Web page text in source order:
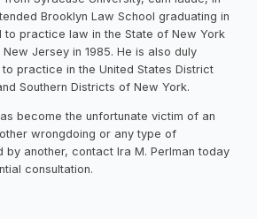
Brooklyn Law School graduating in
to practice law in the State of New York
Jersey in 1985. He is also duly
practice in the United States District
Southern Districts of New York.
become the unfortunate victim of an
wrongdoing or any type of
another, contact Ira M. Perlman today
consultation.